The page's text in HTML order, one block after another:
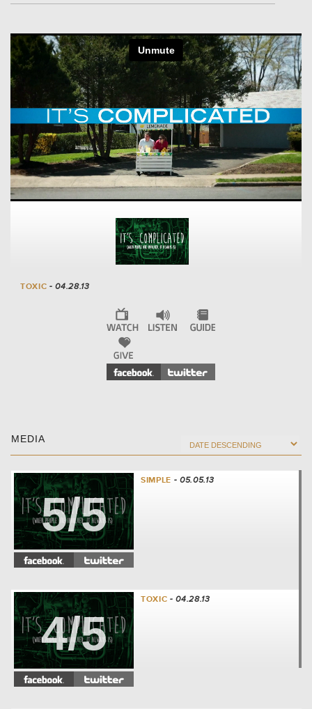
TOXIC - 04.28.13
MEDIA
5/5
SIMPLE - 05.05.13
4/5
TOXIC - 04.28.13